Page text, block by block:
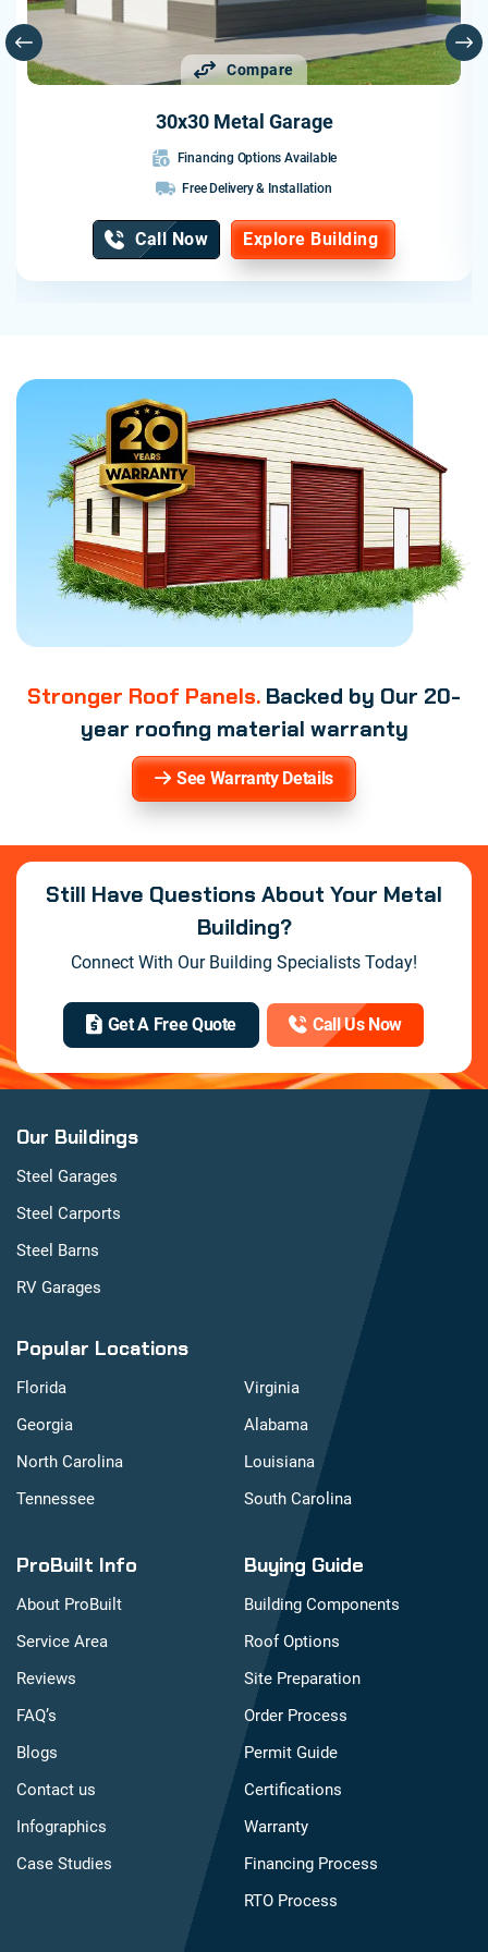
I would highly recommend Probuilt to anyone looking for a
quality metal building. They delivered exactly what they
Compare
30x30 Metal Garage
Financing Options Available
Free Delivery & Installation
Call Now Explore Building
Stronger Roof Panels. Backed by Our 20-
year roofing material warranty
See Warranty Details
Still Have Questions About Your Metal
Building?
Connect With Our Building Specialists Today!
Get A Free Quote Call Us Now
Our Buildings
Steel Garages
Steel Carports
Steel Barns
RV Garages
Popular Locations
Florida
Georgia
North Carolina
Tennessee
Virginia
Alabama
Louisiana
South Carolina
ProBuilt Info
About ProBuilt
Service Area
Reviews
FAQ’s
Blogs
Contact us
Infographics
Case Studies
Buying Guide
Building Components
Roof Options
Site Preparation
Order Process
Permit Guide
Certifications
Warranty
Financing Process
RTO Process